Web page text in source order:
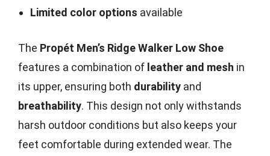
Limited color options available
The Propét Men’s Ridge Walker Low Shoe
features a combination of leather and mesh in
its upper, ensuring both durability and
breathability. This design not only withstands
harsh outdoor conditions but also keeps your
feet comfortable during extended wear. The